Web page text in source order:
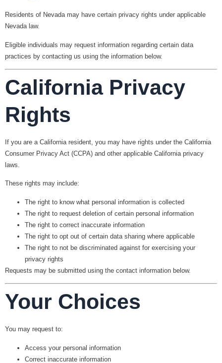
Residents of Nevada may have certain privacy rights under applicable
Nevada law.
Eligible individuals may request information regarding certain data
practices by contacting us using the information below.
California Privacy
Rights
If you are a California resident, you may have rights under the California
Consumer Privacy Act (CCPA) and other applicable California privacy
laws.
These rights may include:
The right to know what personal information is collected
The right to request deletion of certain personal information
The right to correct inaccurate information
The right to opt out of certain data sharing where applicable
The right to not be discriminated against for exercising your
privacy rights
Requests may be submitted using the contact information below.
Your Choices
You may request to:
Access your personal information
Correct inaccurate information